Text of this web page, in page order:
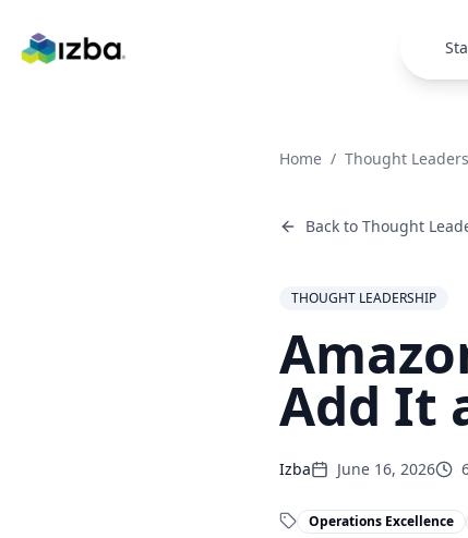
Home / Thought
Back to Thought
THOUGHT LEADERSHIP
Add It
Izba June 16, 2026
Operations Excellence